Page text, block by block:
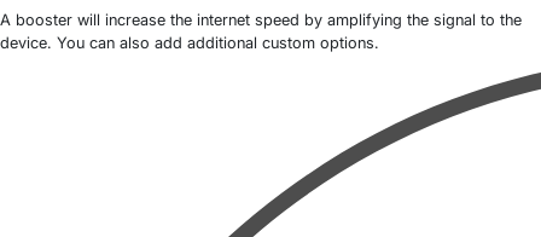
A booster will increase the internet speed by amplifying the signal to the
device. You can also add additional custom options.